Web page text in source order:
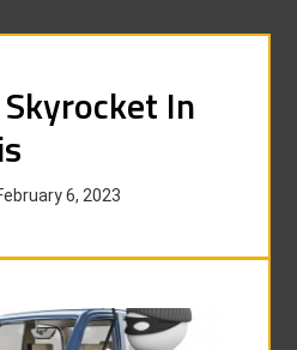
In
6, 2023